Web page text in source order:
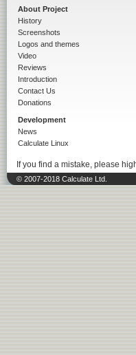
About Project
History
Screenshots
Logos and themes
Video
Reviews
Introduction
Contact Us
Donations
Development
News
Calculate Linux
If you find a mistake, please
© 2007-2018 Calculate Ltd.